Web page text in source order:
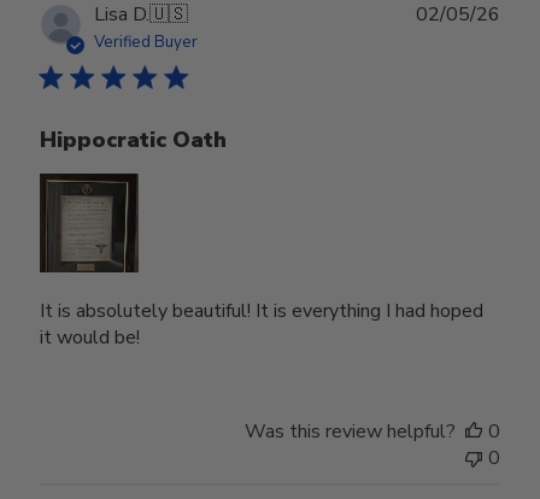
Lisa D.🇺🇸
Verified Buyer
Hippocratic Oath
It is absolutely beautiful! It is everything I had hoped
it would be!
02/05/26
Was this review helpful?
0
0